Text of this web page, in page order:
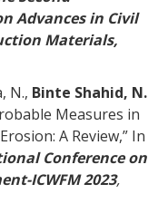
Advances in Civil
Materials,
N., Binte Shahid, N.
Measures in
A Review,” In
Conference on
ICWFM 2023,